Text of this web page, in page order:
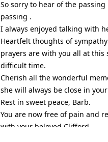
So sorry to hear of the passing
passing .
I always enjoyed talking with
Heartfelt thoughts of
prayers are with you all at this
difficult time.
Cherish all the wonderful
she will always be close in
Rest in sweet peace, Barb.
You are now free of pain and
with your beloved Clifford.